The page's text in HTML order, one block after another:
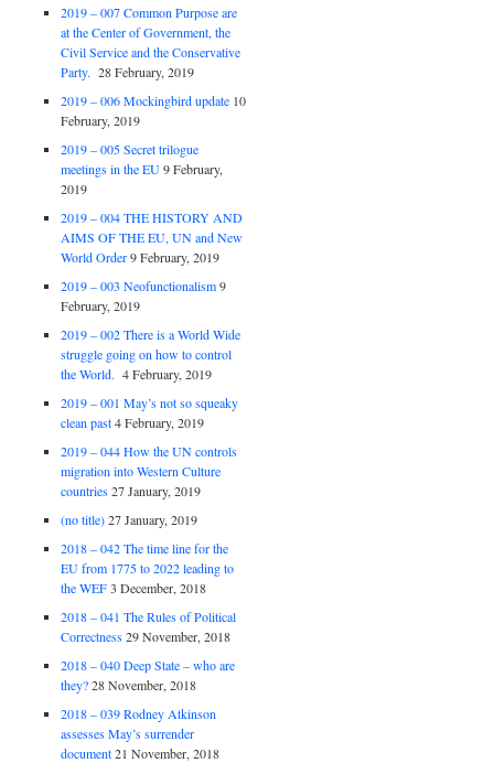
2019 – 007 Common Purpose are
at the Center of Government, the
Civil Service and the Conservative
Party. 28 February, 2019
2019 – 006 Mockingbird update 10
February, 2019
2019 – 005 Secret trilogue
meetings in the EU 9 February,
2019
2019 – 004 THE HISTORY AND
AIMS OF THE EU, UN and New
World Order 9 February, 2019
2019 – 003 Neofunctionalism 9
February, 2019
2019 – 002 There is a World Wide
struggle going on how to control
the World. 4 February, 2019
2019 – 001 May’s not so squeaky
clean past 4 February, 2019
2019 – 044 How the UN controls
migration into Western Culture
countries 27 January, 2019
(no title) 27 January, 2019
2018 – 042 The time line for the
EU from 1775 to 2022 leading to
the WEF 3 December, 2018
2018 – 041 The Rules of Political
Correctness 29 November, 2018
2018 – 040 Deep State – who are
they? 28 November, 2018
2018 – 039 Rodney Atkinson
assesses May’s surrender
document 21 November, 2018